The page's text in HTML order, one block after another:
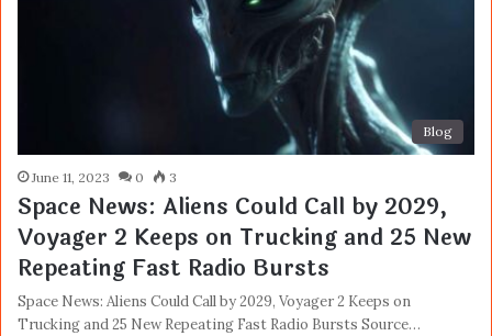
Blog
June 11, 2023 0 3
Space News: Aliens Could Call by 2029,
Voyager 2 Keeps on Trucking and 25 New
Repeating Fast Radio Bursts
Space News: Aliens Could Call by 2029, Voyager 2 Keeps on
Trucking and 25 New Repeating Fast Radio Bursts Source…